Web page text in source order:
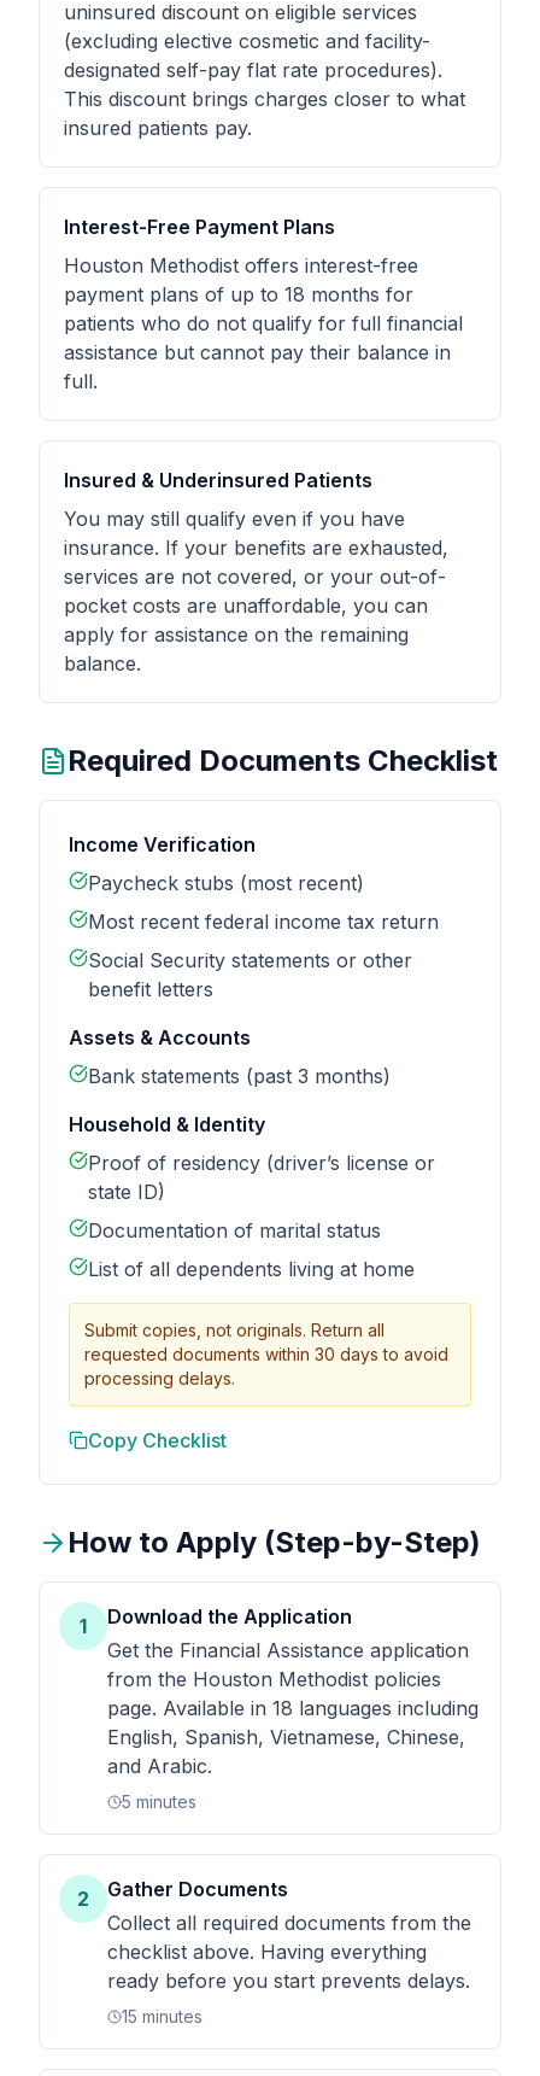
uninsured discount on eligible services
(excluding elective cosmetic and facility-
designated self-pay flat rate procedures).
This discount brings charges closer to what
insured patients pay.
Interest-Free Payment Plans
Houston Methodist offers interest-free
payment plans of up to 18 months for
patients who do not qualify for full financial
assistance but cannot pay their balance in
full.
Insured & Underinsured Patients
You may still qualify even if you have
insurance. If your benefits are exhausted,
services are not covered, or your out-of-
pocket costs are unaffordable, you can
apply for assistance on the remaining
balance.
Required Documents Checklist
Income Verification
Paycheck stubs (most recent)
Most recent federal income tax return
Social Security statements or other
benefit letters
Assets & Accounts
Bank statements (past 3 months)
Household & Identity
Proof of residency (driver’s license or
state ID)
Documentation of marital status
List of all dependents living at home
Submit copies, not originals. Return all
requested documents within 30 days to avoid
processing delays.
Copy Checklist
How to Apply (Step-by-Step)
1
Download the Application
Get the Financial Assistance application
from the Houston Methodist policies
page. Available in 18 languages including
English, Spanish, Vietnamese, Chinese,
and Arabic.
5 minutes
2
Gather Documents
Collect all required documents from the
checklist above. Having everything
ready before you start prevents delays.
15 minutes